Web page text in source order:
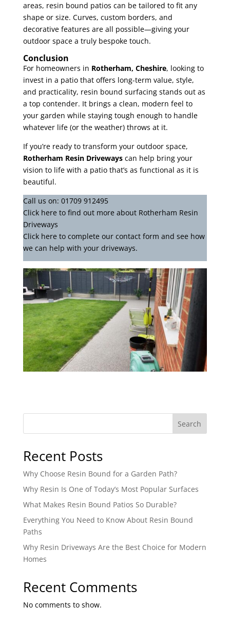
areas, resin bound patios can be tailored to fit any
shape or size. Curves, custom borders, and
decorative features are all possible—giving your
outdoor space a truly bespoke touch.
Conclusion
For homeowners in Rotherham, Cheshire, looking to
invest in a patio that offers long-term value, style,
and practicality, resin bound surfacing stands out as
a top contender. It brings a clean, modern feel to
your garden while staying tough enough to handle
whatever life (or the weather) throws at it.
If you’re ready to transform your outdoor space,
Rotherham Resin Drivewayscan help bring your
vision to life with a patio that’s as functional as it is
beautiful.
Call us on: 01709 912495
Click here to find out more about Rotherham Resin
Driveways
Click here to complete our contact form and see how
we can help with your driveways.
Search
Recent Posts
Why Choose Resin Bound for a Garden Path?
Why Resin Is One of Today’s Most Popular Surfaces
What Makes Resin Bound Patios So Durable?
Everything You Need to Know About Resin Bound
Paths
Why Resin Driveways Are the Best Choice for Modern
Homes
Recent Comments
No comments to show.